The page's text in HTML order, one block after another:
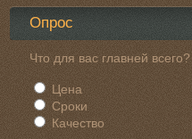
Опрос
Что для вас главней всего?
Цена
Сроки
Качество